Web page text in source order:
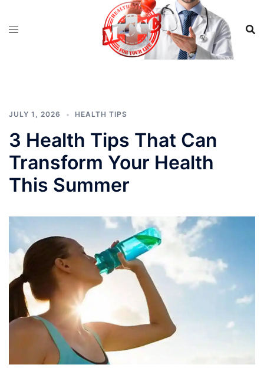
JULY 1, 2026 HEALTH TIPS
3 Health Tips That Can
Transform Your Health
This Summer